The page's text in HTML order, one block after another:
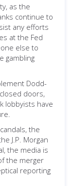
as the
continue to
any efforts
at the Fed
else to
gambling
Dodd-
doors,
lobbyists have
the
J.P. Morgan
the media is
the merger
reporting